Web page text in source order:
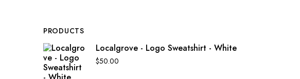
PRODUCTS
Localgrove - Logo Sweatshirt - White
$50.00